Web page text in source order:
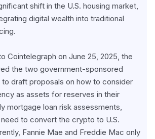
shift in the U.S. housing market,
digital wealth into traditional
Cointelegraph on June 25, 2025, the
the two government-sponsored
draft proposals on how to consider
as assets for reserves in their
mortgage loan risk assessments,
to convert the crypto to U.S.
Fannie Mae and Freddie Mac only